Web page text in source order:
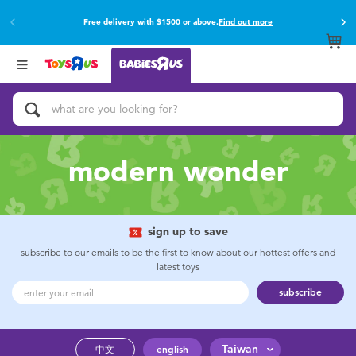
Free delivery with $1500 or above.Find out more
Buy online & collect in store with Click & Collect.
Categories
Activity & Play Gyms
Baby Gifts & Keepsakes
Bath & Toilet Training
Car Seats & Boosters
Brands
View All
modern wonder
sign up to save
subscribe to our emails to be the first to know about our hottest offers and
latest toys
subscribe
中文 english Taiwan